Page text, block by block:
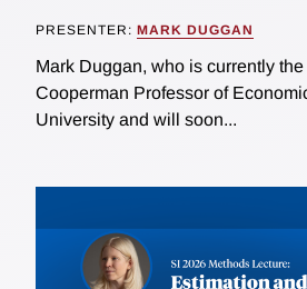
PRESENTER: MARK DUGGAN
Mark Duggan, who is currently
Cooperman Professor of
University and will soon...